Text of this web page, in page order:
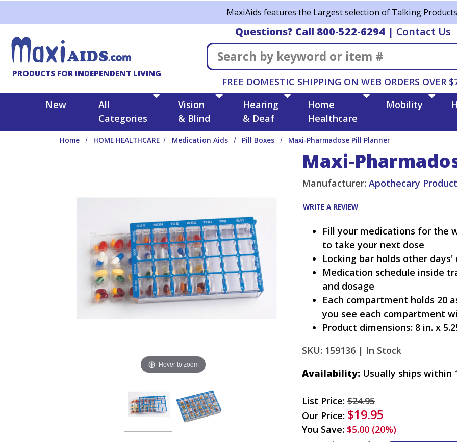
MaxiAids features the Largest selection of Talking
PRODUCTS FOR INDEPENDENT LIVING
Questions? Call 800-522-6294| Contact Us
Search
FREE DOMESTIC SHIPPING ON WEB ORDERS OVER
New
All
Categories
Vision
& Blind
Hearing
& Deaf
Home
Healthcare
Mobility
Home HOME HEALTHCARE Medication Aids Pill Boxes Maxi-Pharmadose Pill Planner
Hover to zoom
Maxi-
Manufacturer: Apothecary
WRITE A REVIEW
Fill your medications for the
to take your next dose
Locking bar holds other
Medication schedule inside
and dosage
Each compartment holds 20
you see each compartment
Product dimensions: 8 in. x
SKU: 159136 | In Stock
Availability: Usually ships within
List Price: $24.95
Our Price: $19.95
You Save: $5.00 (20%)